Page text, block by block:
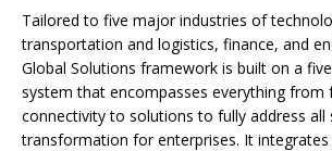
Tailored to five major industries of
transportation and logistics, finance, and
Global Solutions framework is built on a
system that encompasses everything from
connectivity to solutions to fully address all
transformation for enterprises. It integrates